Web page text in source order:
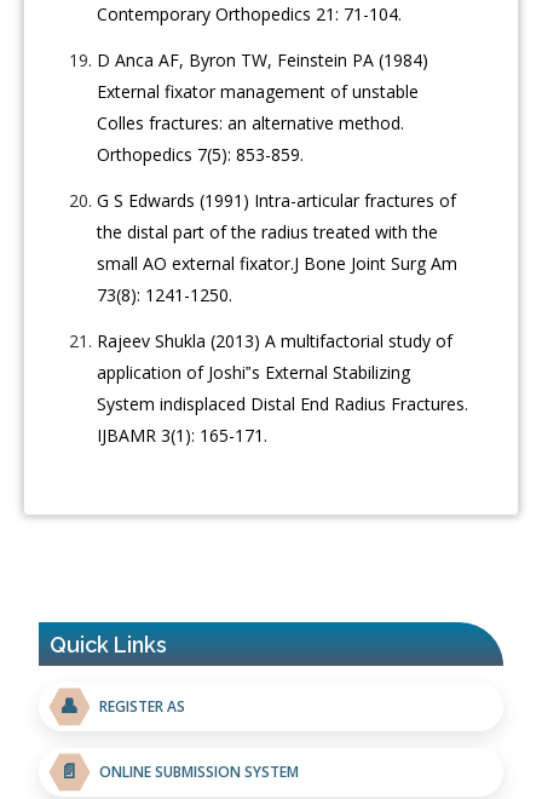
Contemporary Orthopedics 21: 71-104.
D Anca AF, Byron TW, Feinstein PA (1984)
External fixator management of unstable
Colles fractures: an alternative method.
Orthopedics 7(5): 853-859.
G S Edwards (1991) Intra-articular fractures of
the distal part of the radius treated with the
small AO external fixator.J Bone Joint Surg Am
73(8): 1241-1250.
Rajeev Shukla (2013) A multifactorial study of
application of Joshi‟s External Stabilizing
System indisplaced Distal End Radius Fractures.
IJBAMR 3(1): 165-171.
Quick Links
👤 REGISTER AS
📄 ONLINE SUBMISSION SYSTEM